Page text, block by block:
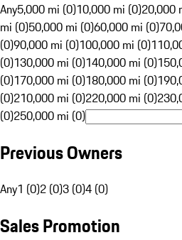
Any5,000 mi (0)10,000 mi (0)20,000
mi (0)50,000 mi (0)60,000 mi (0)
(0)90,000 mi (0)100,000 mi (0)
(0)130,000 mi (0)140,000 mi (0)
(0)170,000 mi (0)180,000 mi (0)
(0)210,000 mi (0)220,000 mi (0)
(0)250,000 mi (0)
Previous Owners
Any1 (0)2 (0)3 (0)4 (0)
Sales Promotion